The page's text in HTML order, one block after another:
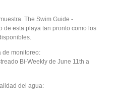
The Swim Guide -
de esta playa tan pronto como los
de monitoreo:
Bi-Weekly de June 11th a
del agua: